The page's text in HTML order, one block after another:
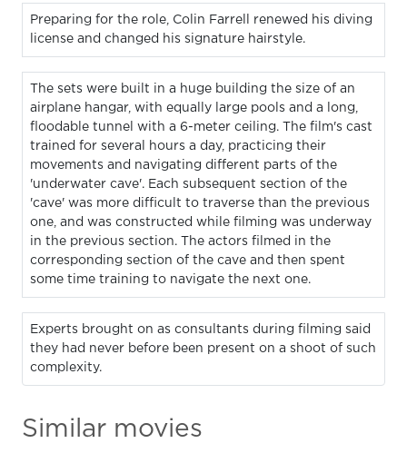
Preparing for the role, Colin Farrell renewed his diving
license and changed his signature hairstyle.
The sets were built in a huge building the size of an
airplane hangar, with equally large pools and a long,
floodable tunnel with a 6-meter ceiling. The film's cast
trained for several hours a day, practicing their
movements and navigating different parts of the
'underwater cave'. Each subsequent section of the
'cave' was more difficult to traverse than the previous
one, and was constructed while filming was underway
in the previous section. The actors filmed in the
corresponding section of the cave and then spent
some time training to navigate the next one.
Experts brought on as consultants during filming said
they had never before been present on a shoot of such
complexity.
Similar movies